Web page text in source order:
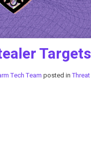
Tech Team posted in